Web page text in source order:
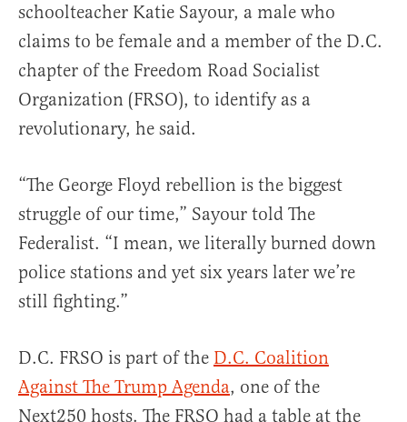
schoolteacher Katie Sayour, a male who
claims to be female and a member of the D.C.
chapter of the Freedom Road Socialist
Organization (FRSO), to identify as a
revolutionary, he said.
“The George Floyd rebellion is the biggest
struggle of our time,” Sayour told The
Federalist. “I mean, we literally burned down
police stations and yet six years later we’re
still fighting.”
D.C. FRSO is part of the D.C. Coalition
Against The Trump Agenda, one of the
Next250 hosts. The FRSO had a table at the